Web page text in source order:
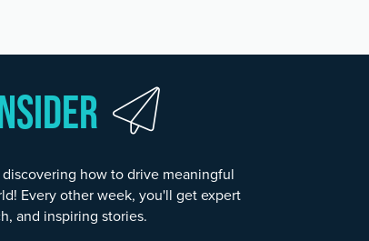
how to drive meaningful
Every other week, you'll get expert
and inspiring stories.